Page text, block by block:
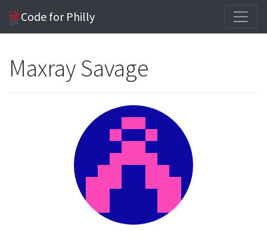
Code for Philly
Maxray Savage